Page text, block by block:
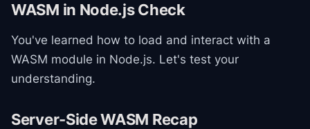
WASM in Node.js Check
You've learned how to load and interact with a
WASM module in Node.js. Let's test your
understanding.
Server-Side WASM Recap